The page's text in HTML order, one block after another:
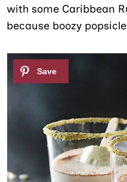
with some Caribbean
because boozy